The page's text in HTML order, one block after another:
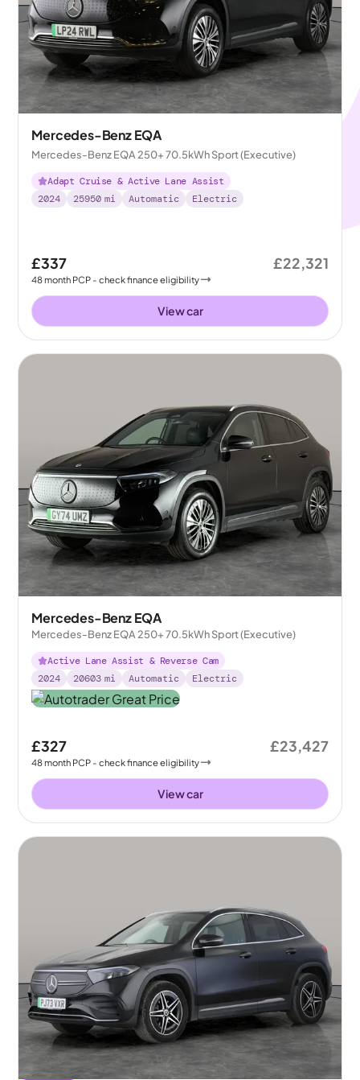
Mercedes-Benz EQA
Mercedes-Benz EQA 250+ 70.5kWh Sport (Executive)
Adapt Cruise & Active Lane Assist
2024
25950 mi Automatic Electric
£337
48month PCP - check finance eligibility
£22,321
View car
Mercedes-Benz EQA
Mercedes-Benz EQA 250+ 70.5kWh Sport (Executive)
Active Lane Assist & Reverse Cam
2024
20603 mi Automatic Electric
£327
48month PCP - check finance eligibility
£23,427
View car